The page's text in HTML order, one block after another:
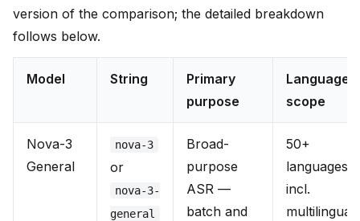
version of the comparison; the detailed breakdown
follows below.
Model String
Primary
purpose
Language
scope
Nova-3
General
nova-3
or
nova-3-
general
Broad-
purpose
ASR —
batch and
50+
languages
incl.
multilingual